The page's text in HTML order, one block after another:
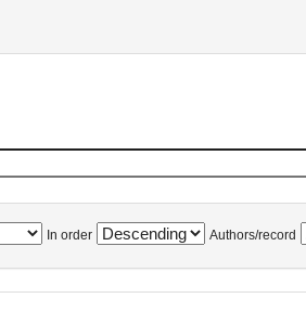
In order Authors/record